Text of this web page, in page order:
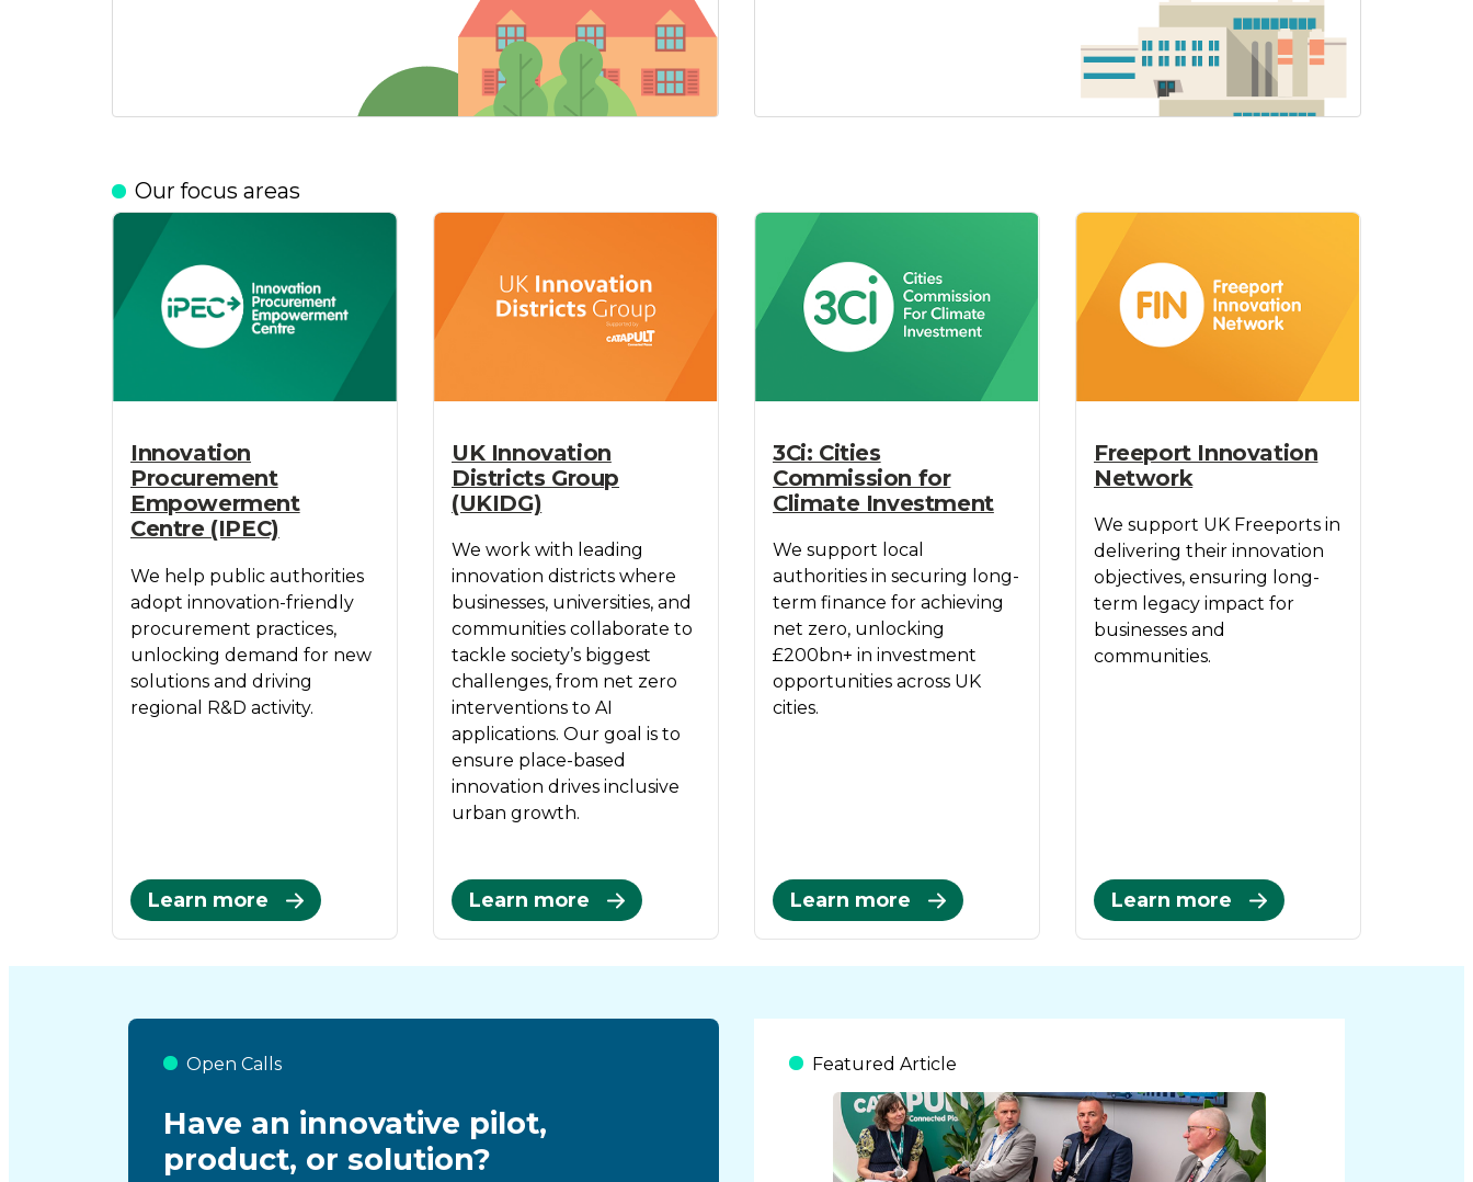
Our focus areas
Innovation
Procurement
Empowerment
Centre (IPEC)
We help public authorities
adopt innovation-friendly
procurement practices,
unlocking demand for new
solutions and driving
regional R&D activity.
Learn more
UK Innovation
Districts Group
(UKIDG)
We work with leading
innovation districts where
businesses, universities, and
communities collaborate to
tackle society’s biggest
challenges, from net zero
interventions to AI
applications. Our goal is to
ensure place-based
innovation drives inclusive
urban growth.
Learn more
3Ci: Cities
Commission for
Climate Investment
We support local
authorities in securing long-
term finance for achieving
net zero, unlocking
£200bn+ in investment
opportunities across UK
cities.
Learn more
Freeport Innovation
Network
We support UK Freeports in
delivering their innovation
objectives, ensuring long-
term legacy impact for
businesses and
communities.
Learn more
Open Calls
Have an innovative pilot,
product, or solution?
Featured Article